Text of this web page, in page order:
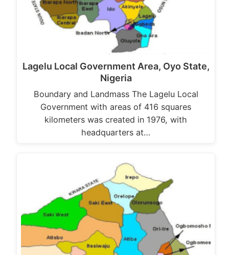
Lagelu Local Government Area, Oyo State,
Nigeria
Boundary and Landmass The Lagelu Local
Government with areas of 416 squares
kilometers was created in 1976, with
headquarters at…